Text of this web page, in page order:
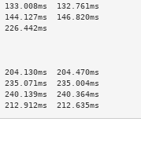
132.761ms
146.820ms
226.442ms
236.309ms
204.470ms
235.004ms
240.364ms
212.635ms